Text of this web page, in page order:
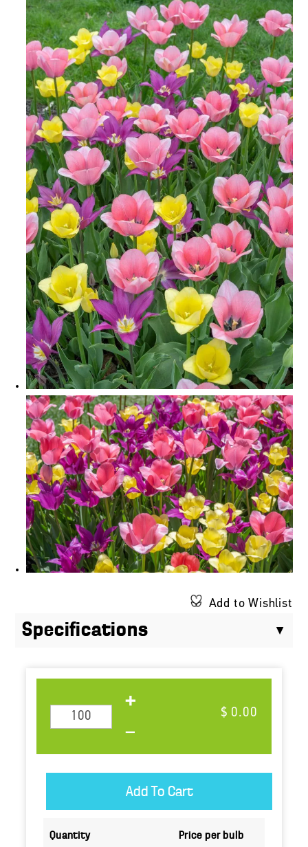
Add to Wishlist
Specifications
$ 0.00
Quantity Price per bulb